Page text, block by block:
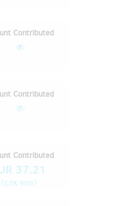
Contributed
Contributed
Contributed
37.21
(CZK 900)